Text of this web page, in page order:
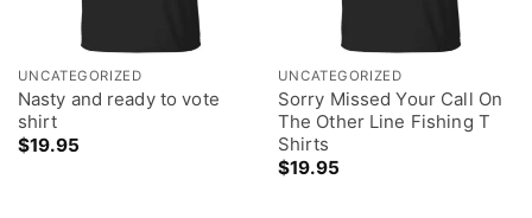
UNCATEGORIZED
Nasty and ready to vote
shirt
$19.95
UNCATEGORIZED
Sorry Missed Your Call On
The Other Line Fishing T
Shirts
$19.95